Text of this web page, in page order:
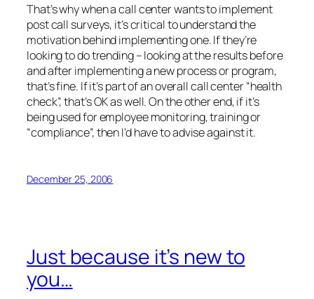
That’s why when a call center wants to implement
post call surveys, it’s critical to understand the
motivation behind implementing one. If they’re
looking to do trending – looking at the results before
and after implementing a new process or program,
that’s fine. If it’s part of an overall call center “health
check”, that’s OK as well. On the other end, if it’s
being used for employee monitoring, training or
“compliance”, then I’d have to advise against it.
December 25, 2006
Just because it’s new to
you…